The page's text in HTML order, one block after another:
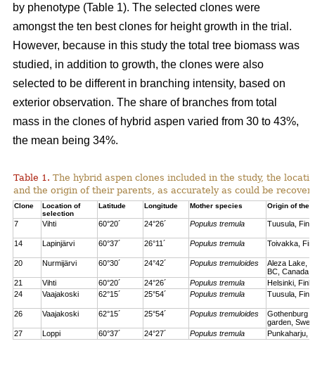
by phenotype (Table 1). The selected clones were
amongst the ten best clones for height growth in the trial.
However, because in this study the total tree biomass was
studied, in addition to growth, the clones were also
selected to be different in branching intensity, based on
exterior observation. The share of branches from total
mass in the clones of hybrid aspen varied from 30 to 43%,
the mean being 34%.
Table 1. The hybrid aspen clones included in the study, the
and the origin of their parents, as accurately as could be
Clone
Location of
selection
Latitude Longitude Mother species Origin of the
7 Vihti 60°20´ 24°26´ Populus tremula Tuusula,
14 Lapinjärvi 60°37´ 26°11´ Populus tremula Toivakka,
20 Nurmijärvi 60°30´ 24°42´ Populus tremuloides
Aleza Lake,
BC, Canada
21
Vihti 60°20´ 24°26´ Populus tremula
Helsinki,
24
Vaajakoski 62°15´ 25°54´ Populus tremula Tuusula,
26 Vaajakoski 62°15´ 25°54´ Populus tremuloides
Gothenburg
garden,
27
Loppi 60°37´ 24°27´ Populus tremula Punkaharju,